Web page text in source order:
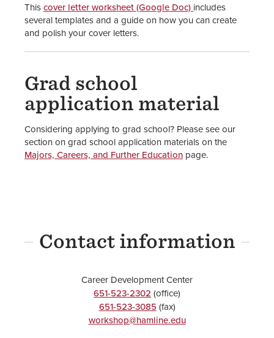
Thiscover letter worksheet (Google Doc) includes
several templates and a guide on how you can create
and polish your cover letters.
Grad school
application material
Considering applying to grad school? Please see our
section on grad school application materials on the
Majors, Careers, and Further Education page.
Contact information
Career Development Center
651-523-2302 (office)
651-523-3085(fax)
workshop@hamline.edu